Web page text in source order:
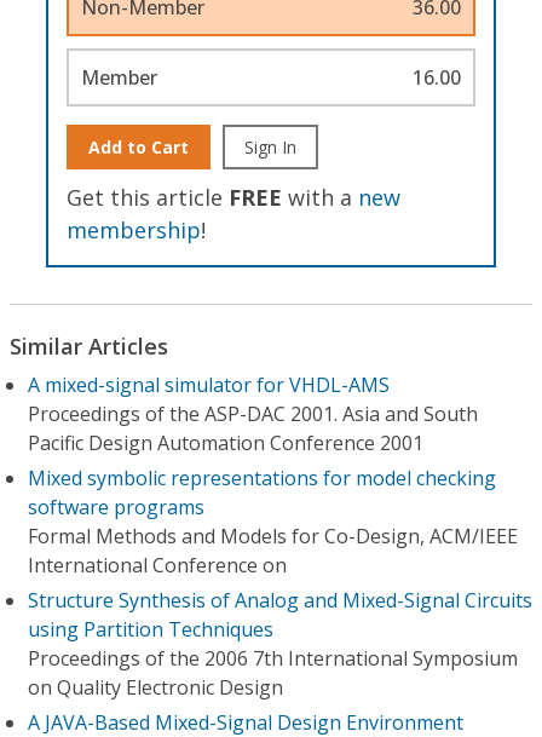
Non-Member 36.00
Member 16.00
Add to Cart Sign In
Get this article FREE with a new
membership!
Similar Articles
A mixed-signal simulator for VHDL-AMS
Proceedings of the ASP-DAC 2001. Asia and South
Pacific Design Automation Conference 2001
Mixed symbolic representations for model checking
software programs
Formal Methods and Models for Co-Design, ACM/IEEE
International Conference on
Structure Synthesis of Analog and Mixed-Signal Circuits
using Partition Techniques
Proceedings of the 2006 7th International Symposium
on Quality Electronic Design
A JAVA-Based Mixed-Signal Design Environment